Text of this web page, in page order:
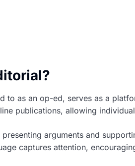
to as an op-ed, serves as a
publications, allowing
arguments and
captures attention,